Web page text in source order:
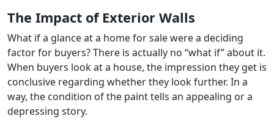
The Impact of Exterior Walls
What if a glance at a home for sale were a deciding
factor for buyers? There is actually no “what if” about it.
When buyers look at a house, the impression they get is
conclusive regarding whether they look further. In a
way, the condition of the paint tells an appealing or a
depressing story.